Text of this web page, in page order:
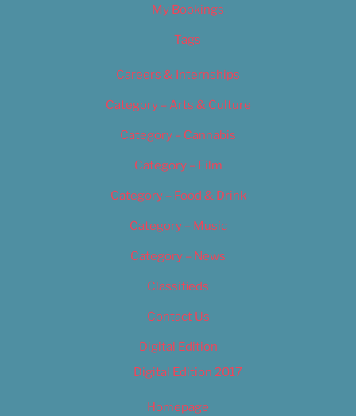
My Bookings
Tags
Careers & Internships
Category – Arts & Culture
Category – Cannabis
Category – Film
Category – Food & Drink
Category – Music
Category – News
Classifieds
Contact Us
Digital Edition
Digital Edition 2017
Homepage